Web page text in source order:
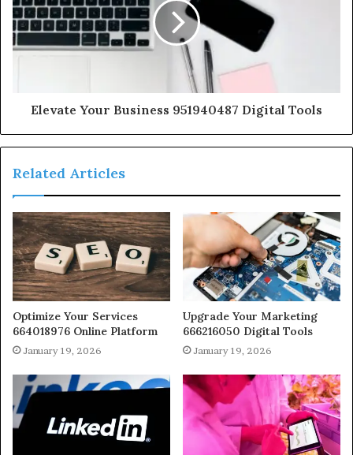
Elevate Your Business 951940487 Digital Tools
Related Articles
Optimize Your Services
664018976 Online Platform
January 19, 2026
Upgrade Your Marketing
666216050 Digital Tools
January 19, 2026